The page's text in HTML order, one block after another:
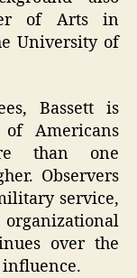
of Arts in
University of
Bassett is
Americans
than one
Observers
service,
over the
influence.